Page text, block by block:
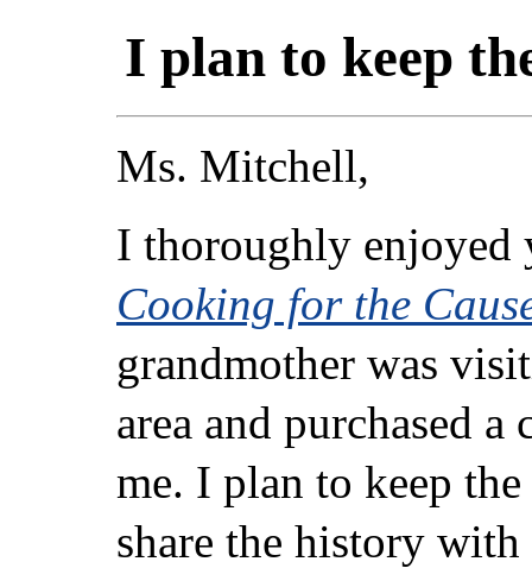
I plan to keep
Ms. Mitchell,
I thoroughly enjoyed
Cooking for the
grandmother was
area and purchased a
me. I plan to keep
share the history